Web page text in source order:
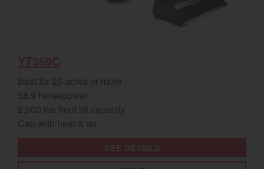
Best for 25 acres or more
58.9 horsepower
2,500 lbs front lift capacity
Cab with heat & air